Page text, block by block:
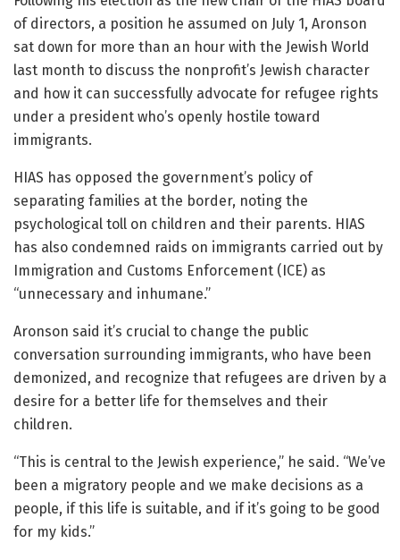
of directors, a position he assumed on July 1, Aronson
sat down for more than an hour with the Jewish World
last month to discuss the nonprofit’s Jewish character
and how it can successfully advocate for refugee rights
under a president who’s openly hostile toward
immigrants.
HIAS has opposed the government’s policy of
separating families at the border, noting the
psychological toll on children and their parents. HIAS
has also condemned raids on immigrants carried out by
Immigration and Customs Enforcement (ICE) as
“unnecessary and inhumane.”
Aronson said it’s crucial to change the public
conversation surrounding immigrants, who have been
demonized, and recognize that refugees are driven by a
desire for a better life for themselves and their
children.
“This is central to the Jewish experience,” he said. “We’ve
been a migratory people and we make decisions as a
people, if this life is suitable, and if it’s going to be good
for my kids.”